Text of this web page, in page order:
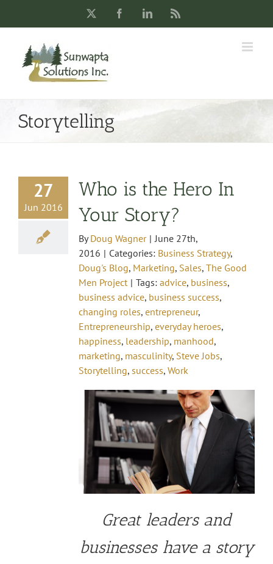
FacebookLinkedIn
Storytelling
27
Jun 2016
Who is the Hero In
Your Story?
ByDoug Wagner | June 27th,
2016 | Categories: Business Strategy,
Doug's Blog, Marketing, Sales, The Good
Men Project | Tags: advice, business,
business advice, business success,
changing roles, entrepreneur,
Entrepreneurship, everyday heroes,
happiness, leadership, manhood,
marketing, masculinity, Steve Jobs,
Storytelling, success, Work
Great leaders and
businesses have a story